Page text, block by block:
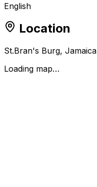
English
Location
St.Bran's Burg, Jamaica
Loading map…